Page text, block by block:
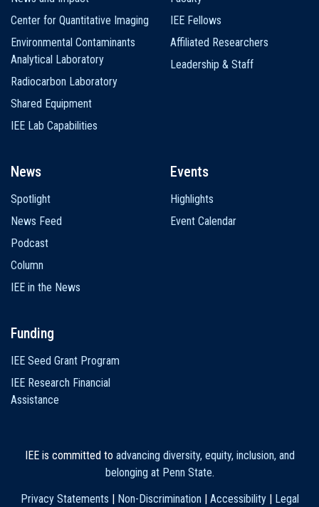
Center for Quantitative Imaging
Environmental Contaminants
Analytical Laboratory
Radiocarbon Laboratory
Shared Equipment
IEE Lab Capabilities
IEE Fellows
Affiliated Researchers
Leadership & Staff
News
Spotlight
News Feed
Podcast
Column
IEE in the News
Events
Highlights
Event Calendar
Funding
IEE Seed Grant Program
IEE Research Financial
Assistance
IEE is committed to advancing diversity, equity, inclusion, and
belonging at Penn State.
Privacy Statements | Non-Discrimination | Accessibility| Legal